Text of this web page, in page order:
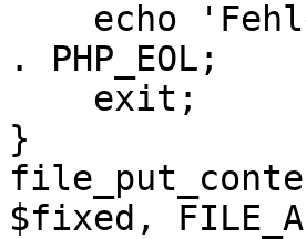
. PHP_EOL;
}
$fixed,